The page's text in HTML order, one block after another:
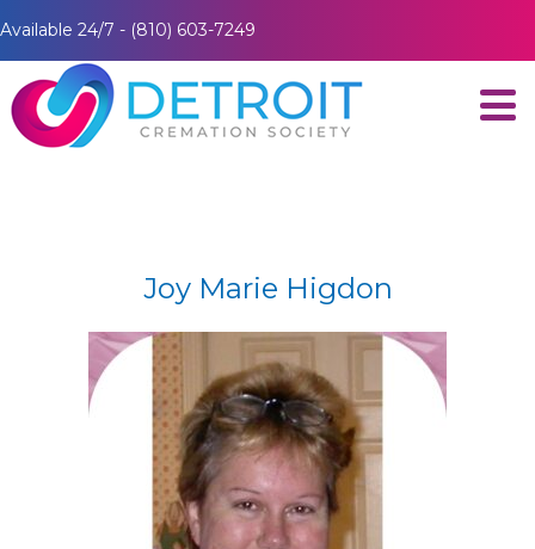
Available 24/7 - (810) 603-7249
Joy Marie Higdon